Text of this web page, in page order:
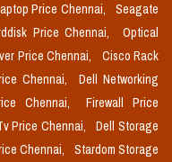
Price Chennai,
Seagate
Price Chennai,
Optical
Price Chennai,
Cisco Rack
Chennai,
Dell Networking
Chennai,
Firewall Price
Price Chennai,
Dell Storage
Chennai,
Stardom Storage